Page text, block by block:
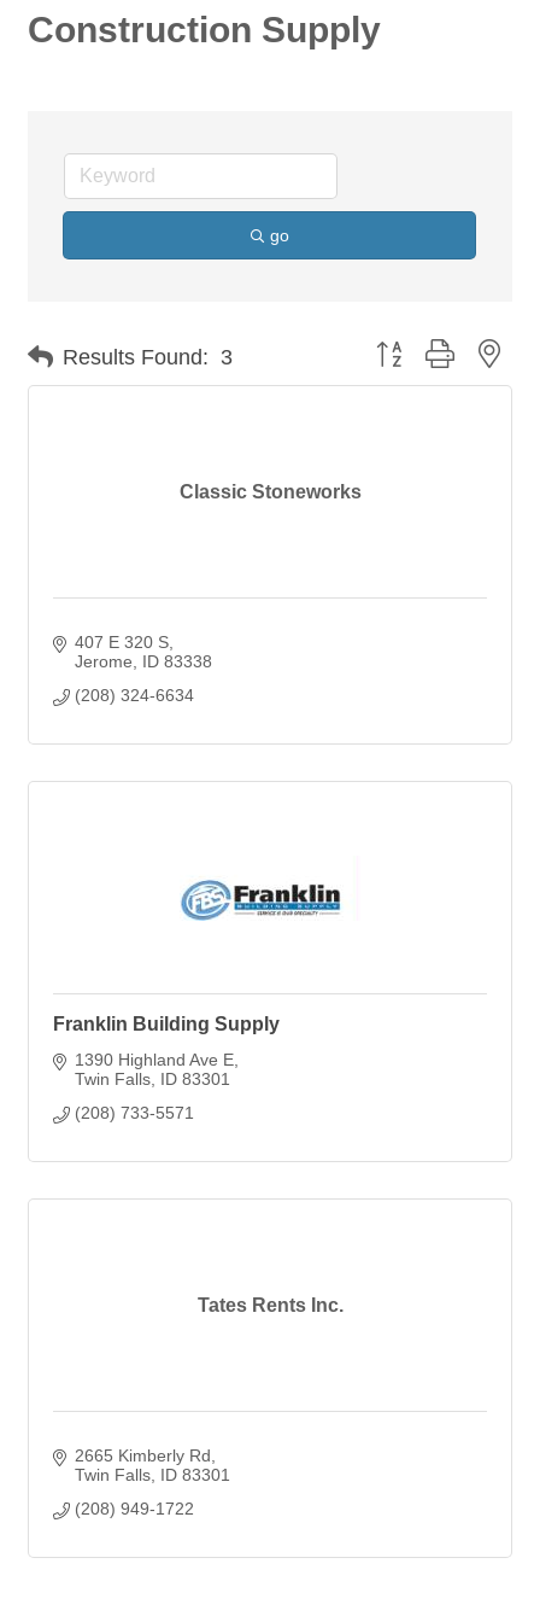
Construction Supply
go
Results Found: 3 Button group with
Classic Stoneworks
407 E 320 S
Jerome
ID 83338
(208) 324-6634
Franklin Building Supply
1390 Highland Ave E
Twin Falls ID 83301
(208) 733-5571
Tates Rents Inc.
2665 Kimberly Rd
Twin Falls ID 83301
(208) 949-1722